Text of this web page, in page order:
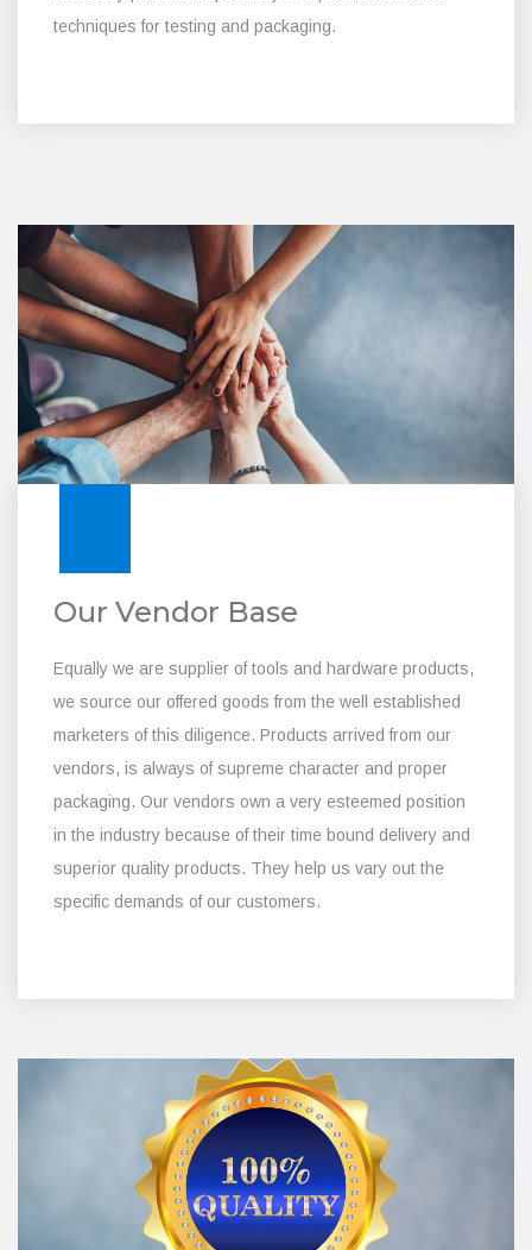
techniques for testing and packaging.
Our Vendor Base
Equally we are supplier of tools and hardware products,
we source our offered goods from the well established
marketers of this diligence. Products arrived from our
vendors, is always of supreme character and proper
packaging. Our vendors own a very esteemed position
in the industry because of their time bound delivery and
superior quality products. They help us vary out the
specific demands of our customers.